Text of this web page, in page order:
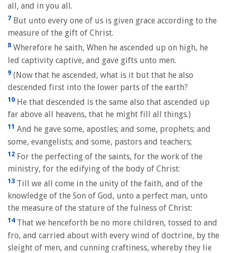
all, and in you all.
7 But unto every one of us is given grace according to the
measure of the gift of Christ.
8 Wherefore he saith, When he ascended up on high, he
led captivity captive, and gave gifts unto men.
9 (Now that he ascended, what is it but that he also
descended first into the lower parts of the earth?
10 He that descended is the same also that ascended up
far above all heavens, that he might fill all things.)
11 And he gave some, apostles; and some, prophets; and
some, evangelists; and some, pastors and teachers;
12 For the perfecting of the saints, for the work of the
ministry, for the edifying of the body of Christ:
13 Till we all come in the unity of the faith, and of the
knowledge of the Son of God, unto a perfect man, unto
the measure of the stature of the fulness of Christ:
14That we henceforth be no more children, tossed to and
fro, and carried about with every wind of doctrine, by the
sleight of men, and cunning craftiness, whereby they lie